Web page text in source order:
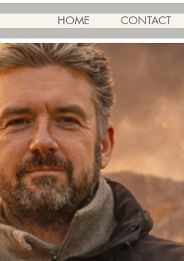
HOME CONTACT